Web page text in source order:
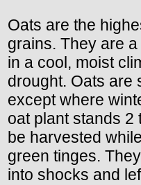
Oats are the
grains. They are
in a cool, moist
drought. Oats are
except where
oat plant stands 2
be harvested
green tinges.
into shocks and